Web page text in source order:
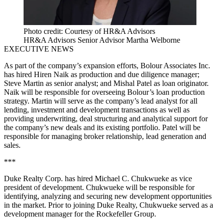
Photo credit: Courtesy of HR&A Advisors
HR&A Advisors Senior Advisor Martha Welborne
EXECUTIVE NEWS
As part of the company’s expansion efforts, Bolour Associates Inc.
has hired Hiren Naik as production and due diligence manager;
Steve Martin as senior analyst; and Mishal Patel as loan originator.
Naik will be responsible for overseeing Bolour’s loan production
strategy. Martin will serve as the company’s lead analyst for all
lending, investment and development transactions as well as
providing underwriting, deal structuring and analytical support for
the company’s new deals and its existing portfolio. Patel will be
responsible for managing broker relationship, lead generation and
sales.
***
Duke Realty Corp. has hired Michael C. Chukwueke as vice
president of development. Chukwueke will be responsible for
identifying, analyzing and securing new development opportunities
in the market. Prior to joining Duke Realty, Chukwueke served as a
development manager for the Rockefeller Group.